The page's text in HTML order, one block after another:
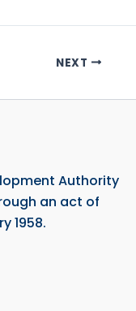
NEXT
Authority
an act of
1958.